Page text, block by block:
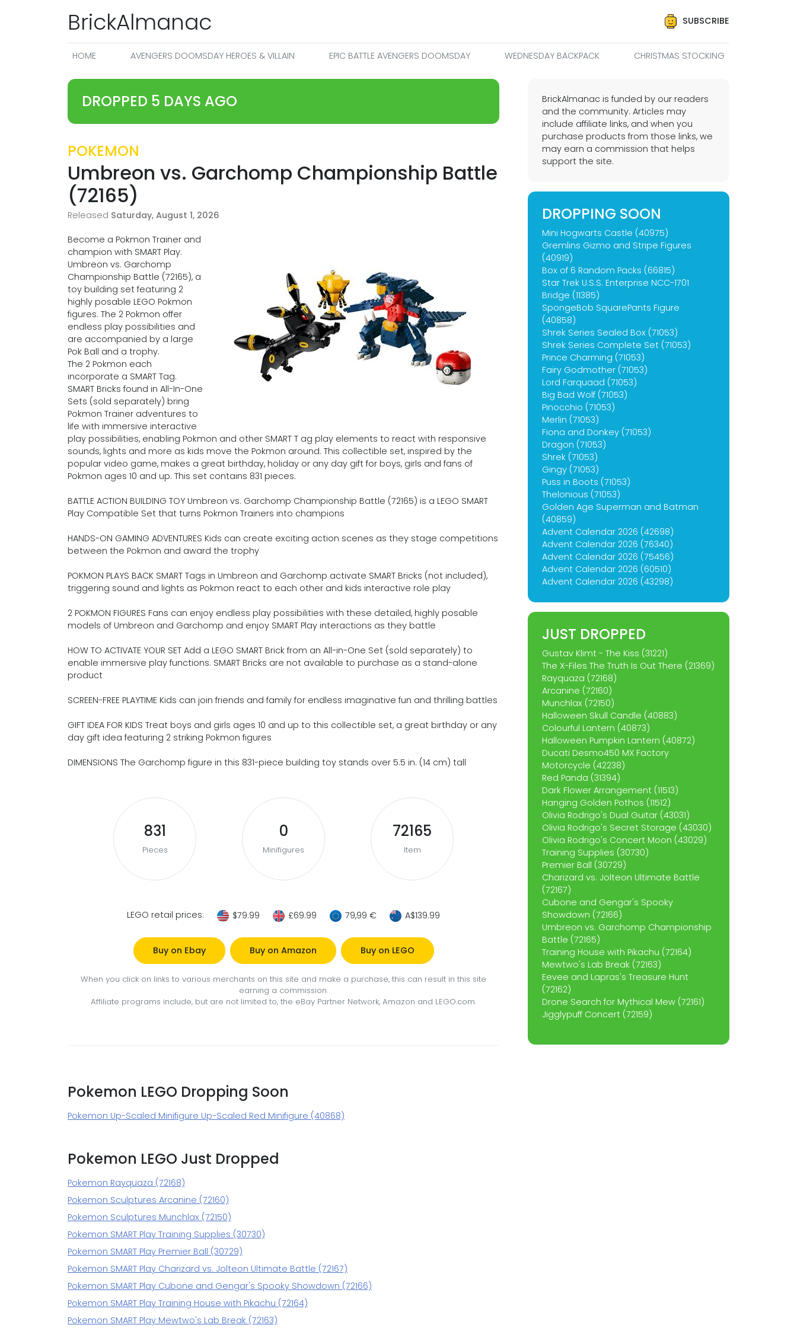
BrickAlmanac SUBSCRIBE
HOME AVENGERS DOOMSDAY HEROES & VILLAIN EPIC BATTLE AVENGERS DOOMSDAY WEDNESDAY BACKPACK CHRISTMAS STOCKING
DROPPED 5 DAYS AGO
POKEMON
Umbreon vs. Garchomp Championship Battle
(72165)
Released Saturday, August 1, 2026
Become a Pokmon Trainer and
champion with SMART Play:
Umbreon vs. Garchomp
Championship Battle (72165), a
toy building set featuring 2
highly posable LEGO Pokmon
figures. The 2 Pokmon offer
endless play possibilities and
are accompanied by a large
Pok Ball and a trophy.
The 2 Pokmon each
incorporate a SMART Tag.
SMART Bricks found in All-In-One
Sets (sold separately) bring
Pokmon Trainer adventures to
life with immersive interactive
play possibilities, enabling Pokmon and other SMART T ag play elements to react with responsive
sounds, lights and more as kids move the Pokmon around. This collectible set, inspired by the
popular video game, makes a great birthday, holiday or any day gift for boys, girls and fans of
Pokmon ages 10 and up. This set contains 831 pieces.
BATTLE ACTION BUILDING TOY Umbreon vs. Garchomp Championship Battle (72165) is a LEGO SMART
Play Compatible Set that turns Pokmon Trainers into champions
HANDS-ON GAMING ADVENTURES Kids can create exciting action scenes as they stage competitions
between the Pokmon and award the trophy
POKMON PLAYS BACK SMART Tags in Umbreon and Garchomp activate SMART Bricks (not included),
triggering sound and lights as Pokmon react to each other and kids interactive role play
2 POKMON FIGURES Fans can enjoy endless play possibilities with these detailed, highly posable
models of Umbreon and Garchomp and enjoy SMART Play interactions as they battle
HOW TO ACTIVATE YOUR SET Add a LEGO SMART Brick from an All-in-One Set (sold separately) to
enable immersive play functions. SMART Bricks are not available to purchase as a stand-alone
product
SCREEN-FREE PLAYTIME Kids can join friends and family for endless imaginative fun and thrilling battles
GIFT IDEA FOR KIDS Treat boys and girls ages 10 and up to this collectible set, a great birthday or any
day gift idea featuring 2 striking Pokmon figures
DIMENSIONS The Garchomp figure in this 831-piece building toy stands over 5.5 in. (14 cm) tall
831
Pieces
0
Minifigures
72165
Item
LEGO retail prices: $79.99 £69.99 79,99 € A$139.99
Buy on Ebay Buy on Amazon Buy on LEGO
When you click on links to various merchants on this site and make a purchase, this can result in this site
earning a commission.
Affiliate programs include, but are not limited to, the eBay Partner Network, Amazon and LEGO.com.
Pokemon LEGO Dropping Soon
Pokemon Up-Scaled Minifigure Up-Scaled Red Minifigure (40868)
Pokemon LEGO Just Dropped
Pokemon Rayquaza (72168)
Pokemon Sculptures Arcanine (72160)
Pokemon Sculptures Munchlax (72150)
Pokemon SMART Play Training Supplies (30730)
Pokemon SMART Play Premier Ball (30729)
Pokemon SMART Play Charizard vs. Jolteon Ultimate Battle (72167)
Pokemon SMART Play Cubone and Gengar's Spooky Showdown (72166)
Pokemon SMART Play Training House with Pikachu (72164)
Pokemon SMART Play Mewtwo's Lab Break (72163)
BrickAlmanac is funded by our readers
and the community. Articles may
include affiliate links, and when you
purchase products from those links, we
may earn a commission that helps
support the site.
DROPPING SOON
Mini Hogwarts Castle (40975)
Gremlins Gizmo and Stripe Figures
(40919)
Box of 6 Random Packs (66815)
Star Trek U.S.S. Enterprise NCC-1701
Bridge (11385)
SpongeBob SquarePants Figure
(40858)
Shrek Series Sealed Box (71053)
Shrek Series Complete Set (71053)
Prince Charming (71053)
Fairy Godmother (71053)
Lord Farquaad (71053)
Big Bad Wolf (71053)
Pinocchio (71053)
Merlin (71053)
Fiona and Donkey (71053)
Dragon (71053)
Shrek (71053)
Gingy (71053)
Puss in Boots (71053)
Thelonious (71053)
Golden Age Superman and Batman
(40859)
Advent Calendar 2026 (42698)
Advent Calendar 2026 (76340)
Advent Calendar 2026 (75456)
Advent Calendar 2026 (60510)
Advent Calendar 2026 (43298)
JUST DROPPED
Gustav Klimt - The Kiss (31221)
The X-Files The Truth Is Out There (21369)
Rayquaza (72168)
Arcanine (72160)
Munchlax (72150)
Halloween Skull Candle (40883)
Colourful Lantern (40873)
Halloween Pumpkin Lantern (40872)
Ducati Desmo450 MX Factory
Motorcycle (42238)
Red Panda (31394)
Dark Flower Arrangement (11513)
Hanging Golden Pothos (11512)
Olivia Rodrigo's Dual Guitar (43031)
Olivia Rodrigo's Secret Storage (43030)
Olivia Rodrigo's Concert Moon (43029)
Training Supplies (30730)
Premier Ball (30729)
Charizard vs. Jolteon Ultimate Battle
(72167)
Cubone and Gengar's Spooky
Showdown (72166)
Umbreon vs. Garchomp Championship
Battle (72165)
Training House with Pikachu (72164)
Mewtwo's Lab Break (72163)
Eevee and Lapras's Treasure Hunt
(72162)
Drone Search for Mythical Mew (72161)
Jigglypuff Concert (72159)